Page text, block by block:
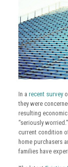
In a recent survey
they were
resulting
“seriously
current condition
home purchasers
families have